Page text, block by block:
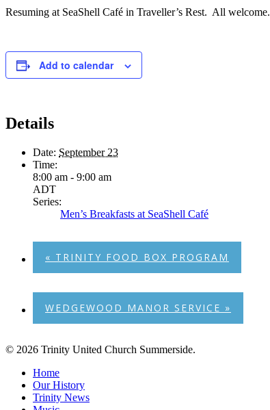
Resuming at SeaShell Café in Traveller’s Rest. All welcome.
Add to calendar
Details
Date: September 23
Time:
8:00 am - 9:00 am
ADT
Series:
Men’s Breakfasts at SeaShell Café
« TRINITY FOOD BOX PROGRAM
WEDGEWOOD MANOR SERVICE »
© 2026 Trinity United Church Summerside.
Close
Menu
Home
Our History
Trinity News